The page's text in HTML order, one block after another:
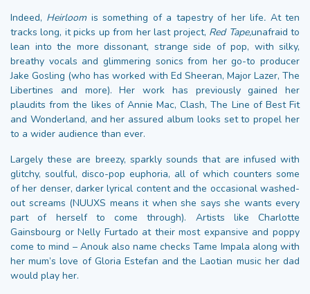
Indeed, Heirloom is something of a tapestry of her life. At ten
tracks long, it picks up from her last project, Red Tape,unafraid to
lean into the more dissonant, strange side of pop, with silky,
breathy vocals and glimmering sonics from her go-to producer
Jake Gosling (who has worked with Ed Sheeran, Major Lazer, The
Libertines and more). Her work has previously gained her
plaudits from the likes of Annie Mac, Clash, The Line of Best Fit
and Wonderland, and her assured album looks set to propel her
to a wider audience than ever.
Largely these are breezy, sparkly sounds that are infused with
glitchy, soulful, disco-pop euphoria, all of which counters some
of her denser, darker lyrical content and the occasional washed-
out screams (NUUXS means it when she says she wants every
part of herself to come through). Artists like Charlotte
Gainsbourg or Nelly Furtado at their most expansive and poppy
come to mind – Anouk also name checks Tame Impala along with
her mum’s love of Gloria Estefan and the Laotian music her dad
would play her.